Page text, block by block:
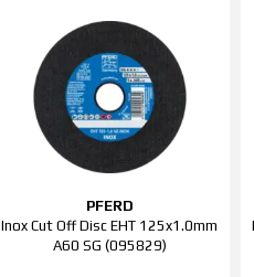
PFERD
Inox Cut Off Disc EHT 125x1.0mm
A60 SG (095829)